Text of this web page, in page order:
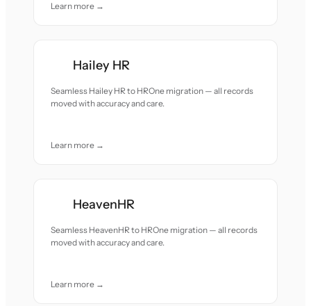
Learn more →
Hailey HR
Seamless Hailey HR to HROne migration — all records
moved with accuracy and care.
Learn more →
HeavenHR
Seamless HeavenHR to HROne migration — all records
moved with accuracy and care.
Learn more →